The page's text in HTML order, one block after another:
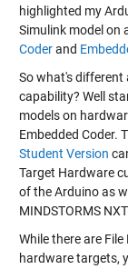
highlighted my
Simulink model on
Coderand
So what's different
capability? Well
models on
Embedded Coder.
Student Version
Target Hardware
of the Arduino as
MINDSTORMS
While there are
hardware targets,